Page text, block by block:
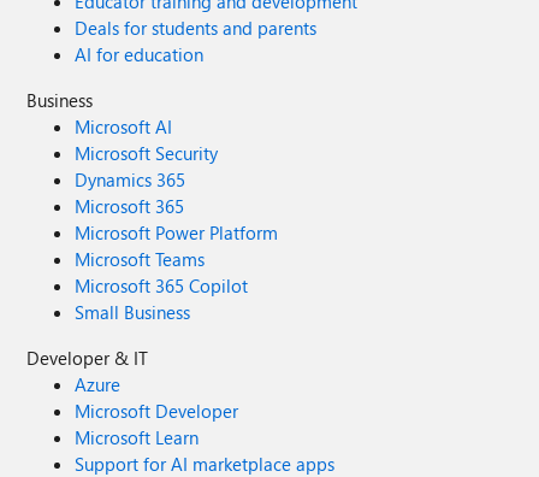
Deals for students and parents
AI for education
Business
Microsoft AI
Microsoft Security
Dynamics 365
Microsoft 365
Microsoft Power Platform
Microsoft Teams
Microsoft 365 Copilot
Small Business
Developer & IT
Azure
Microsoft Developer
Microsoft Learn
Support for AI marketplace apps